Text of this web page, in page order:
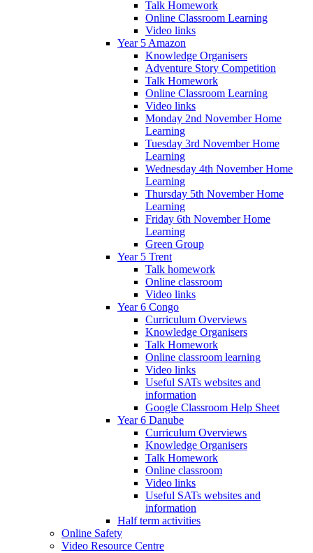
Talk Homework
Online Classroom Learning
Video links
Year 5 Amazon
Knowledge Organisers
Adventure Story Competition
Talk Homework
Online Classroom Learning
Video links
Monday 2nd November Home
Learning
Tuesday 3rd November Home
Learning
Wednesday 4th November Home
Learning
Thursday 5th November Home
Learning
Friday 6th November Home
Learning
Green Group
Year 5 Trent
Talk homework
Online classroom
Video links
Year 6 Congo
Curriculum Overviews
Knowledge Organisers
Talk Homework
Online classroom learning
Video links
Useful SATs websites and
information
Google Classroom Help Sheet
Year 6 Danube
Curriculum Overviews
Knowledge Organisers
Talk Homework
Online classroom
Video links
Useful SATs websites and
information
Half term activities
Online Safety
Video Resource Centre